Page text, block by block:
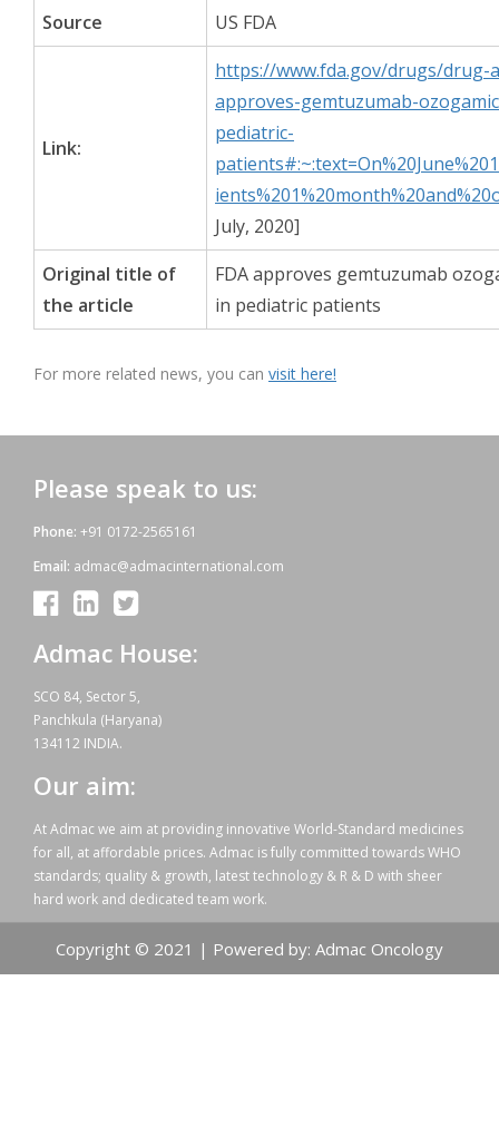
Source US FDA
Link:
https://www.fda.gov/drugs/drug-
approves-gemtuzumab-
pediatric-
July, 2020]
Original title of
the article
FDA approves gemtuzumab
in pediatric patients
For more related news, you can visit here!
Please speak to us:
Phone: +91 0172-2565161
Email: admac@admacinternational.com
Admac House:
SCO 84, Sector 5,
Panchkula (Haryana)
134112 INDIA.
Our aim:
At Admac we aim at providing innovative World-Standard medicines
for all, at affordable prices. Admac is fully committed towards WHO
standards; quality & growth, latest technology & R & D with sheer
hard work and dedicated team work.
Copyright © 2021 | Powered by: Admac Oncology